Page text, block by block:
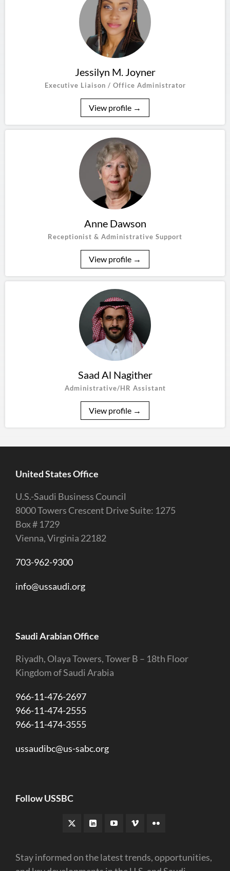
Jessilyn M. Joyner
Executive Liaison / Office Administrator
View profile →
Anne Dawson
Receptionist & Administrative Support
View profile →
Saad Al Nagither
Administrative/HR Assistant
View profile →
United States Office
U.S.-Saudi Business Council
8000 Towers Crescent Drive Suite: 1275
Box # 1729
Vienna, Virginia 22182
703-962-9300
info@ussaudi.org
Saudi Arabian Office
Riyadh, Olaya Towers, Tower B – 18th Floor
Kingdom of Saudi Arabia
966-11-476-2697
966-11-474-2555
966-11-474-3555
ussaudibc@us-sabc.org
Follow USSBC
Stay informed on the latest trends, opportunities,